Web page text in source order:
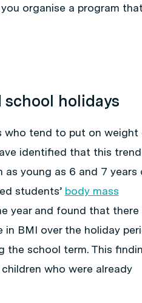
organise a program
holidays
who tend to put on weight
identified that this trend
young as 6 and 7 years
students’ body mass
year and found that there
in BMI over the holiday
the school term. This
who were already